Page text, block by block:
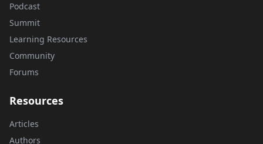
Podcast
Summit
Learning Resources
Community
Forums
Resources
Articles
Authors